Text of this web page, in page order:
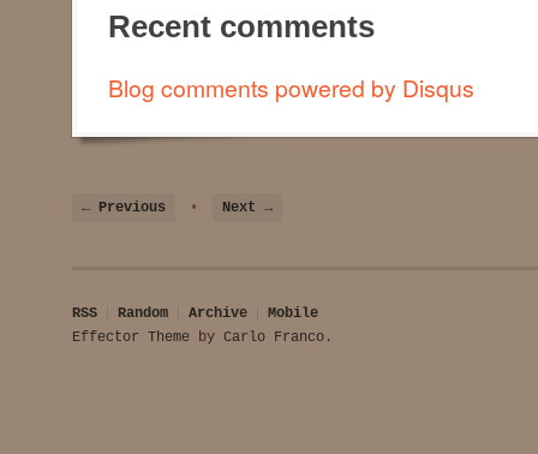
Recent comments
Blog comments powered by Disqus
← Previous • Next →
RSS Random Archive
Mobile
Effector Theme by Carlo Franco .